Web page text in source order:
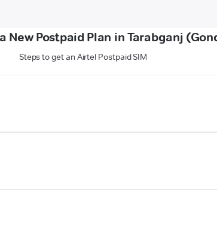
New Postpaid Plan in Tarabganj
Steps to get an Airtel Postpaid SIM